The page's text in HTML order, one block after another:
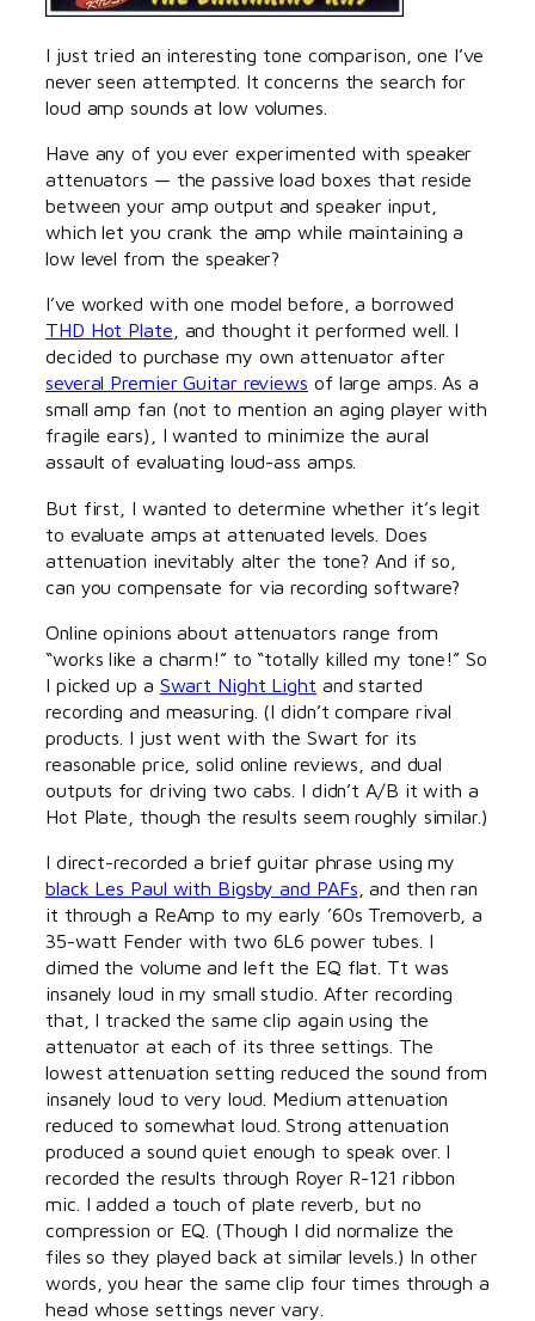
I just tried an interesting tone comparison, one I’ve
never seen attempted. It concerns the search for
loud amp sounds at low volumes.
Have any of you ever experimented with speaker
attenuators — the passive load boxes that reside
between your amp output and speaker input,
which let you crank the amp while maintaining a
low level from the speaker?
I’ve worked with one model before, a borrowed
THD Hot Plate , and thought it performed well. I
decided to purchase my own attenuator after
several Premier Guitar reviews of large amps. As a
small amp fan (not to mention an aging player with
fragile ears), I wanted to minimize the aural
assault of evaluating loud-ass amps.
But first, I wanted to determine whether it’s legit
to evaluate amps at attenuated levels. Does
attenuation inevitably alter the tone? And if so,
can you compensate for via recording software?
Online opinions about attenuators range from
“works like a charm!” to “totally killed my tone!” So
I picked up a Swart Night Light and started
recording and measuring. (I didn’t compare rival
products. I just went with the Swart for its
reasonable price, solid online reviews, and dual
outputs for driving two cabs. I didn’t A/B it with a
Hot Plate, though the results seem roughly similar.)
I direct-recorded a brief guitar phrase using my
black Les Paul with Bigsby and PAFs , and then ran
it through a ReAmp to my early ’60s Tremoverb, a
35-watt Fender with two 6L6 power tubes. I
dimed the volume and left the EQ flat. Tt was
insanely loud in my small studio. After recording
that, I tracked the same clip again using the
attenuator at each of its three settings. The
lowest attenuation setting reduced the sound from
insanely loud to very loud. Medium attenuation
reduced to somewhat loud. Strong attenuation
produced a sound quiet enough to speak over. I
recorded the results through Royer R-121 ribbon
mic. I added a touch of plate reverb, but no
compression or EQ. (Though I did normalize the
files so they played back at similar levels.) In other
words, you hear the same clip four times through a
head whose settings never vary.